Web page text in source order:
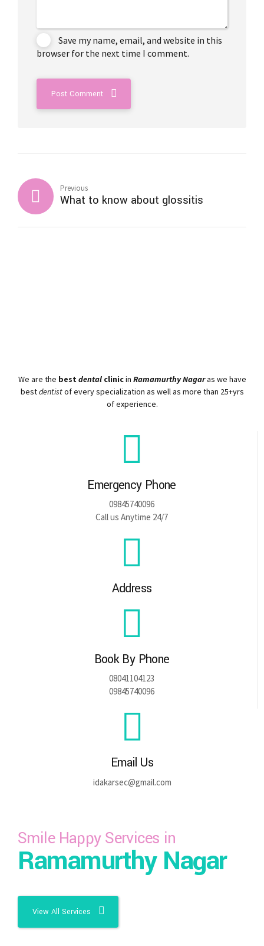
Save my name, email, and website in this
browser for the next time I comment.
Post Comment
Previous
What to know about glossitis
We are the best dentalclinicin Ramamurthy Nagaras we have
bestdentistof every specialization as well as more than 25+yrs
of experience.
Emergency Phone
09845740096
Call us Anytime 24/7
Address
Book By Phone
08041104123
09845740096
Email Us
idakarsec@gmail.com
Smile Happy Services in
Ramamurthy Nagar
View All Services